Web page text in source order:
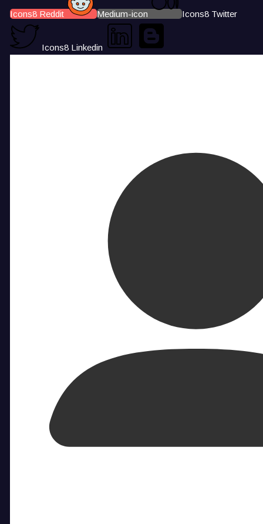
Icons8 Reddit Medium-icon Icons8 Twitter
Icons8 Linkedin